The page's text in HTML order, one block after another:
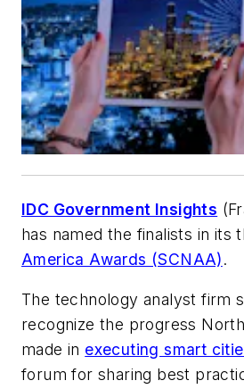
IDC Government Insights
has named the finalists in its
America Awards (SCNAA).
The technology analyst firm
recognize the progress
made in executing smart
forum for sharing best